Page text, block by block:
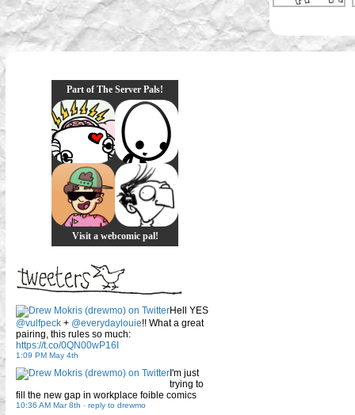
Part of The Server Pals!
Visit a webcomic pal!
Hell YES
@vulfpeck + @everydaylouie!! What a great
pairing, this rules so much:
https://t.co/0QN00wP16I
1:09 PM May 4th
I'm just
trying to
fill the new gap in workplace foible comics
10:36 AM Mar 8th - reply to drewmo